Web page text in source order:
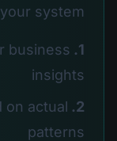
system:
1. Analyze usage data
business
insights
2. Refine geofences
on actual
patterns